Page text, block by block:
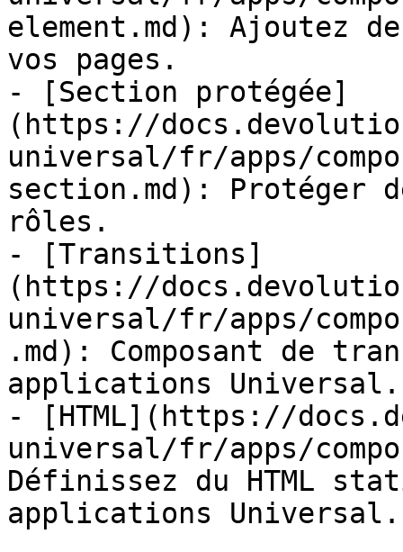
element.md): Ajoutez
vos pages.
- [Section protégée]
(https://
universal/fr/apps/
section.md): Protéger
rôles.
- [Transitions]
(https://
universal/fr/apps/
.md): Composant de
applications Universal.
- [HTML](https://
universal/fr/apps/
Définissez du HTML
applications Universal.